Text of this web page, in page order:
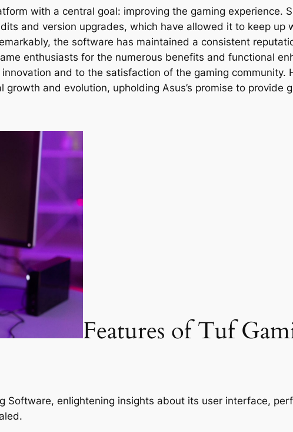
with a central goal: improving the gaming experience.
and version upgrades, which have allowed it to keep up
the software has maintained a consistent
enthusiasts for the numerous benefits and functional
and to the satisfaction of the gaming community.
and evolution, upholding Asus’s promise to provide
Features of Tuf
Software, enlightening insights about its user interface,